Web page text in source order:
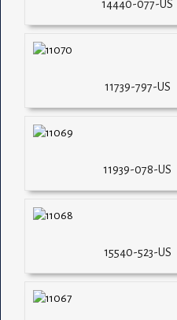
14440-077-US
11739-797-US
11939-078-US
15540-523-US